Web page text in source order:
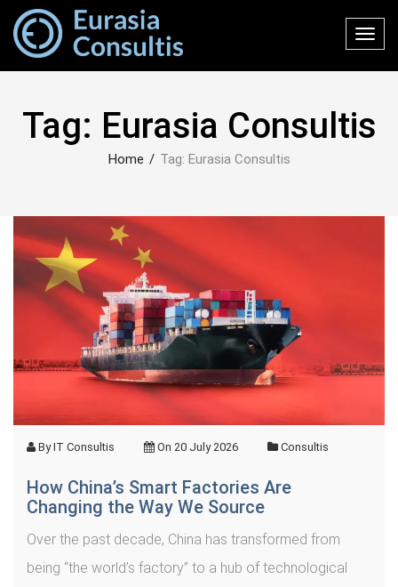
Tag: Eurasia Consultis
Home / Tag: Eurasia Consultis
ByIT Consultis On 20 July 2026 Consultis
How China’s Smart Factories Are
Changing the Way We Source
Over the past decade, China has transformed from
being “the world’s factory” to a hub of technological